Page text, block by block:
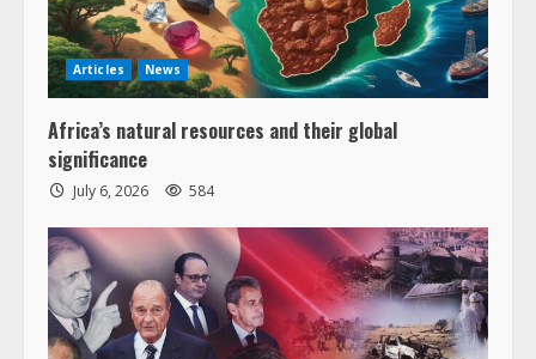
Articles News
Africa’s natural resources and their global
significance
July 6, 2026 584